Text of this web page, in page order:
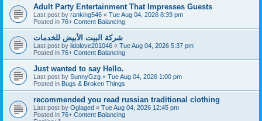
Adult Party Entertainment That Impresses Guests
Last post by ranking546 « Tue Aug 04, 2026 8:39 pm
Posted in 76+ Content Balancing
شركة البيت الأبيض للخدمات
Last post by lidolove201046 « Tue Aug 04, 2026 5:37 pm
Posted in 76+ Content Balancing
Just wanted to say Hello.
Last post by SunnyGzg « Tue Aug 04, 2026 1:00 pm
Posted in Bugs & Broken Things
recommended you read russian traditional clothing
Last post by Oglaged « Tue Aug 04, 2026 12:45 pm
Posted in 76+ Content Balancing